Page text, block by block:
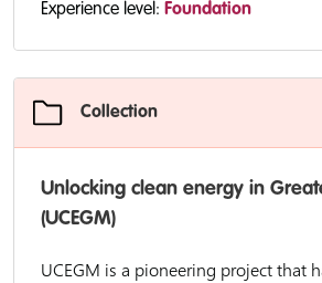
Experience level: Foundation
Collection
Unlocking clean energy in
(UCEGM)
UCEGM is a pioneering project that